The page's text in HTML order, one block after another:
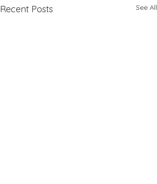
Recent Posts See All